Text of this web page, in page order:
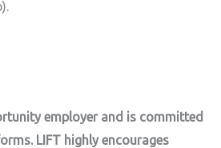
employer and is committed
LIFT highly encourages